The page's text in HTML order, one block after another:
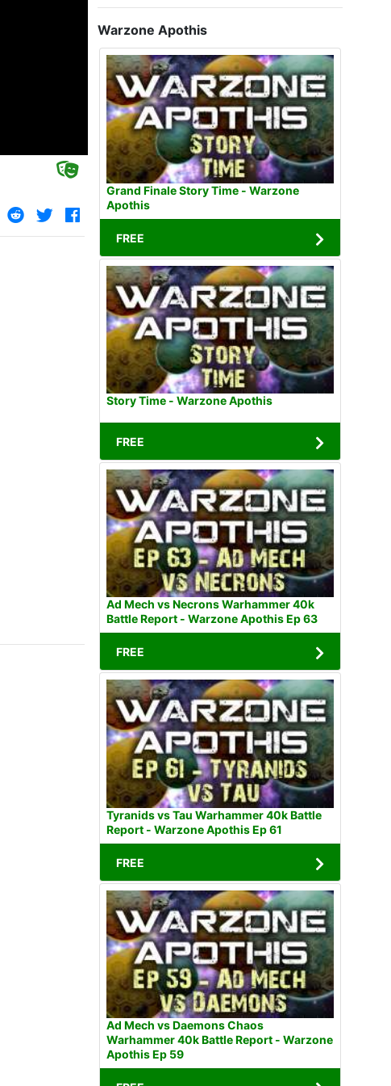
Warzone Apothis
Grand Finale Story Time - Warzone
Apothis
FREE
Story Time - Warzone Apothis
FREE
Ad Mech vs Necrons Warhammer 40k
Battle Report - Warzone Apothis Ep 63
FREE
Tyranids vs Tau Warhammer 40k Battle
Report - Warzone Apothis Ep 61
FREE
Ad Mech vs Daemons Chaos
Warhammer 40k Battle Report - Warzone
Apothis Ep 59